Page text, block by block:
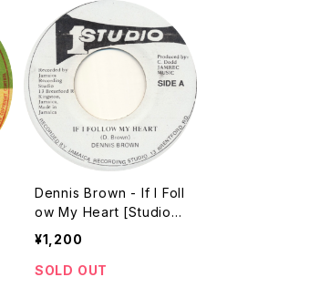
Dennis Brown - If I Foll
ow My Heart [Studio
One / 199? Reissue]
¥1,200
SOLD OUT